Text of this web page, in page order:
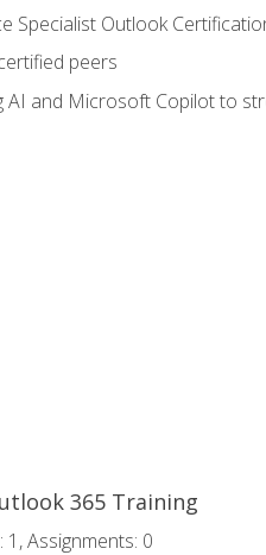
Specialist Outlook
peers
AI and Microsoft Copilot to
365 Training
1, Assignments: 0